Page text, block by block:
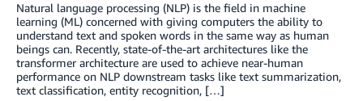
Natural language processing (NLP) is the field in machine
learning (ML) concerned with giving computers the ability to
understand text and spoken words in the same way as human
beings can. Recently, state-of-the-art architectures like the
transformer architecture are used to achieve near-human
performance on NLP downstream tasks like text summarization,
text classification, entity recognition, […]